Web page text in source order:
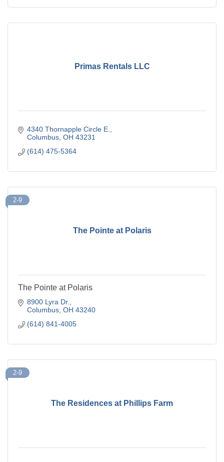
Primas Rentals LLC
4340 Thornapple Circle E.
Columbus OH 43231
(614) 475-5364
The Pointe at Polaris
2-9
The Pointe at Polaris
8900 Lyra Dr.
Columbus OH 43240
(614) 841-4005
The Residences at Phillips Farm
2-9